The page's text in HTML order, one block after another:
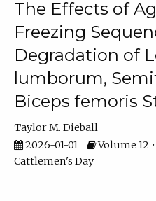
The Effects of
Freezing
Degradation of
lumborum,
Biceps femoris
Taylor M. Dieball
2026-01-01
Volume 12
Cattlemen's Day